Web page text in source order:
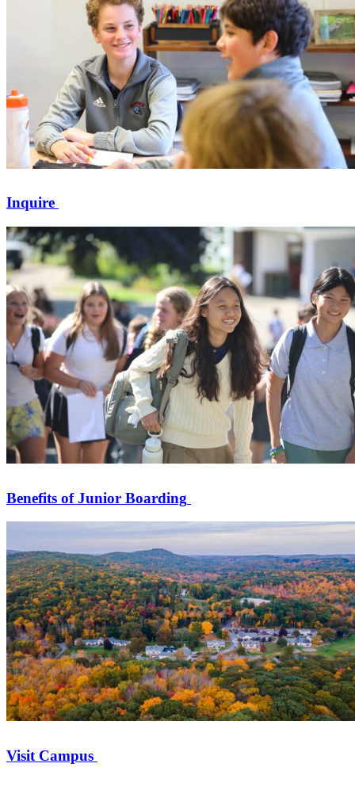
Inquire
Benefits of Junior Boarding
Visit Campus